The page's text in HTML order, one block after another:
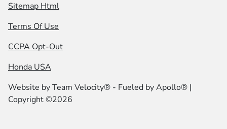
Sitemap Html
Terms Of Use
CCPA Opt-Out
Honda USA
Website byTeam Velocity® - Fueled by Apollo® |
Copyright ©2026